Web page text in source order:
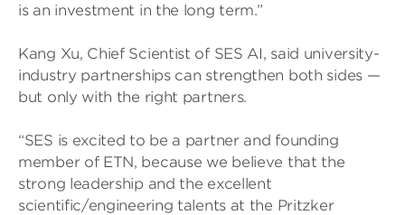
is an investment in the long term.”
Kang Xu, Chief Scientist of SES AI, said university-
industry partnerships can strengthen both sides —
but only with the right partners.
“SES is excited to be a partner and founding
member of ETN, because we believe that the
strong leadership and the excellent
scientific/engineering talents at the Pritzker